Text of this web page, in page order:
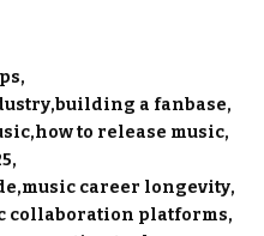
building a fanbase
how to release music
music career longevity
collaboration platforms